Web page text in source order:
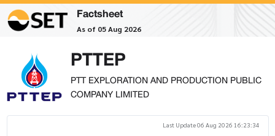
Factsheet
As of 05 Aug 2026
PTTEP
PTT EXPLORATION AND PRODUCTION PUBLIC
COMPANY LIMITED
Last Update 06 Aug 2026 16:23:34